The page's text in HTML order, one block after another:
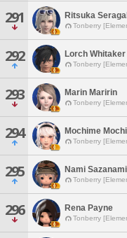
291 Ritsuka
Tonberry
292 Lorch Whitaker
Tonberry
293 Marin Maririn
Tonberry
294 Mochime Mochi
Tonberry
295 Nami Sazanami
Tonberry
296 Rena Payne
Tonberry